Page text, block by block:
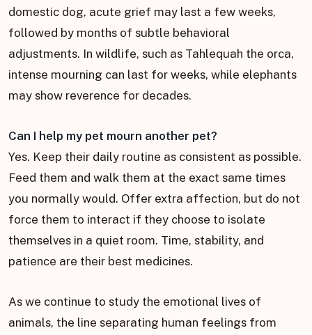
domestic dog, acute grief may last a few weeks,
followed by months of subtle behavioral
adjustments. In wildlife, such as Tahlequah the orca,
intense mourning can last for weeks, while elephants
may show reverence for decades.
Can I help my pet mourn another pet?
Yes. Keep their daily routine as consistent as possible.
Feed them and walk them at the exact same times
you normally would. Offer extra affection, but do not
force them to interact if they choose to isolate
themselves in a quiet room. Time, stability, and
patience are their best medicines.
As we continue to study the emotional lives of
animals, the line separating human feelings from